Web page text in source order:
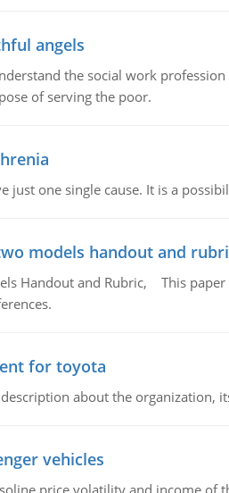
angels
the social work
of serving the poor.
just one single cause. It is a
models handout and
Handout and Rubric, This
for toyota
about the organization,
vehicles
price volatility and income of